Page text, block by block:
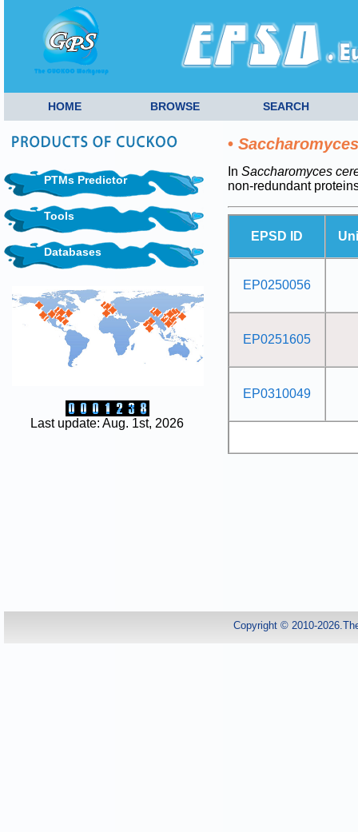
HOME BROWSE SEARCH
PTMs Predictor
Tools
Databases
Last update: Aug. 1st, 2026
•
In Saccharomyces
non-redundant
EPSD ID
EP0250056
EP0251605
EP0310049
Copyright © 2010-